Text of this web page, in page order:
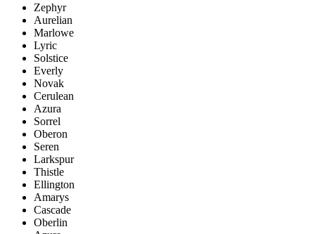
Zephyr
Aurelian
Marlowe
Lyric
Solstice
Everly
Novak
Cerulean
Azura
Sorrel
Oberon
Seren
Larkspur
Thistle
Ellington
Amarys
Cascade
Oberlin